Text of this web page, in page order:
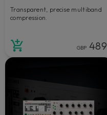
Transparent, precise multiband
compression.
GBP 489